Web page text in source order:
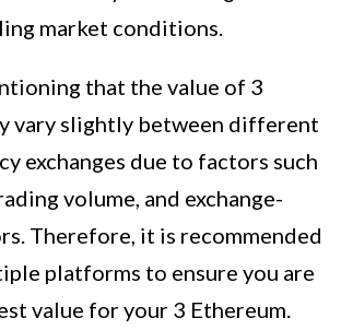
market conditions.
that the value of 3
vary slightly between different
exchanges due to factors such
volume, and exchange-
Therefore, it is recommended
platforms to ensure you are
value for your 3 Ethereum.